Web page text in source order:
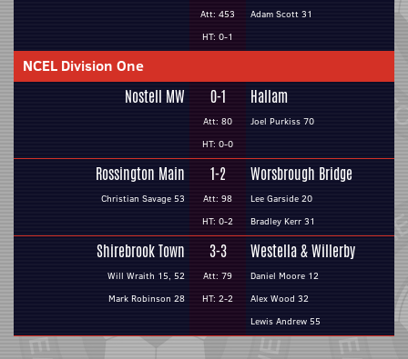
Att: 453
HT: 0-1
Adam Scott 31
NCEL Division One
Nostell MW 0-1
Att: 80
HT: 0-0
Hallam
Joel Purkiss 70
Rossington Main
Christian Savage 53
1-2
Att: 98
HT: 0-2
Worsbrough Bridge
Lee Garside 20
Bradley Kerr 31
Shirebrook Town
Will Wraith 15, 52
Mark Robinson 28
3-3
Att: 79
HT: 2-2
Westella & Willerby
Daniel Moore 12
Alex Wood 32
Lewis Andrew 55